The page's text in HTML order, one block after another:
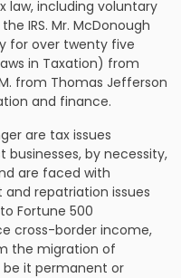
law, including voluntary
IRS. Mr. McDonough
for over twenty five
in Taxation) from
from Thomas Jefferson
and finance.
are tax issues
businesses, by necessity,
are faced with
repatriation issues
Fortune 500
cross-border income,
the migration of
be it permanent or